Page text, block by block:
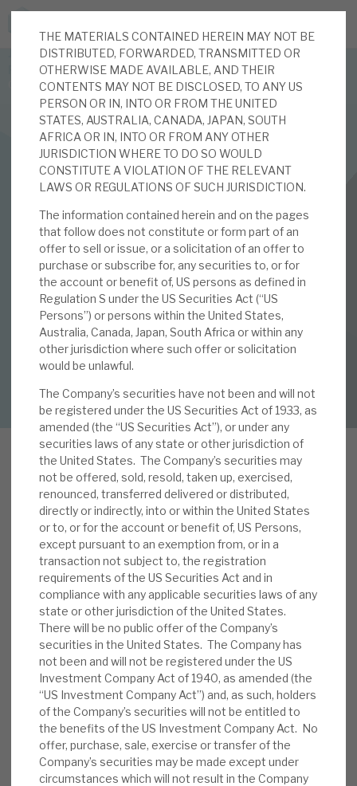
Latest corporate research
Latest tax advantaged reviews
Investment research services
Tax enhanced research services
Bespoke consulting services
About Hardman & Co
Case studies
The team
News, podcasts & insights
Contact us
About Hardman & Co
Case studies
The team
News, podcasts & insights
JOIN US FOR THE SEPTEMBER TAX ADVANTAGED
FORUM -
Online event | Innovation, deep tech and scale-up EIS investing
THE MATERIALS CONTAINED HEREIN MAY NOT BE
DISTRIBUTED, FORWARDED, TRANSMITTED OR
OTHERWISE MADE AVAILABLE, AND THEIR
CONTENTS MAY NOT BE DISCLOSED, TO ANY US
PERSON OR IN, INTO OR FROM THE UNITED
STATES, AUSTRALIA, CANADA, JAPAN, SOUTH
AFRICA OR IN, INTO OR FROM ANY OTHER
JURISDICTION WHERE TO DO SO WOULD
CONSTITUTE A VIOLATION OF THE RELEVANT
LAWS OR REGULATIONS OF SUCH JURISDICTION.
The information contained herein and on the pages
that follow does not constitute or form part of an
offer to sell or issue, or a solicitation of an offer to
purchase or subscribe for, any securities to, or for
the account or benefit of, US persons as defined in
Regulation S under the US Securities Act (“US
Persons”) or persons within the United States,
Australia, Canada, Japan, South Africa or within any
other jurisdiction where such offer or solicitation
would be unlawful.
The Company’s securities have not been and will not
be registered under the US Securities Act of 1933, as
amended (the “US Securities Act”), or under any
securities laws of any state or other jurisdiction of
the United States. The Company’s securities may
not be offered, sold, resold, taken up, exercised,
renounced, transferred delivered or distributed,
directly or indirectly, into or within the United States
or to, or for the account or benefit of, US Persons,
except pursuant to an exemption from, or in a
transaction not subject to, the registration
requirements of the US Securities Act and in
compliance with any applicable securities laws of any
state or other jurisdiction of the United States.
There will be no public offer of the Company’s
securities in the United States. The Company has
not been and will not be registered under the US
Investment Company Act of 1940, as amended (the
“US Investment Company Act”) and, as such, holders
of the Company’s securities will not be entitled to
the benefits of the US Investment Company Act. No
offer, purchase, sale, exercise or transfer of the
Company’s securities may be made except under
circumstances which will not result in the Company
INVESTMENT COMPANIES
Real Estate Credit Investments (RECI)
June 2024 Monthly
03 JUN 2024 /CORPORATE RESEARCH
Mark Thomas
DOWNLOAD FULL REPORT
In our note,French and German exposures in
perspective, published 27 February, we noted
RECI’s approach to its French operations (25% of
the portfolio) was unchanged from our note,Vive
la difference(15 February 2022). Following the
December 2023 factsheetunrealised hit of 1.6p
to the NAV from a prime Grade A Paris office
exposure, we thought we would review them
again. In addition, with theNovember factsheet
1.1p NAV hit from a legacy Berlin mezzanine
position, we also looked at the de minimis
German exposure. The unrealised losses were
not expected, but our note showed RECI’s